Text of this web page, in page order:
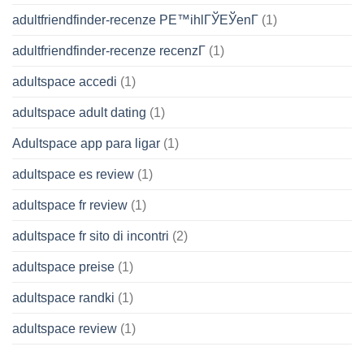
adultfriendfinder-recenze PЕ™ihlГЎЕЎenГ­ (1)
adultfriendfinder-recenze recenzГ­ (1)
adultspace accedi (1)
adultspace adult dating (1)
Adultspace app para ligar (1)
adultspace es review (1)
adultspace fr review (1)
adultspace fr sito di incontri (2)
adultspace preise (1)
adultspace randki (1)
adultspace review (1)